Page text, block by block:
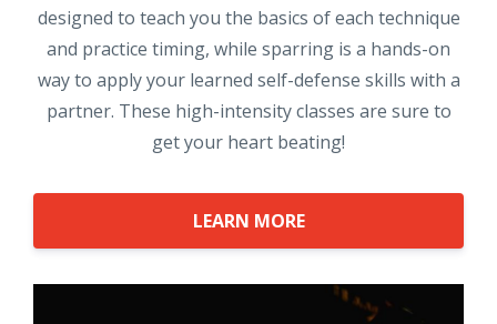
designed to teach you the basics of each technique
and practice timing, while sparring is a hands-on
way to apply your learned self-defense skills with a
partner. These high-intensity classes are sure to
get your heart beating!
LEARN MORE